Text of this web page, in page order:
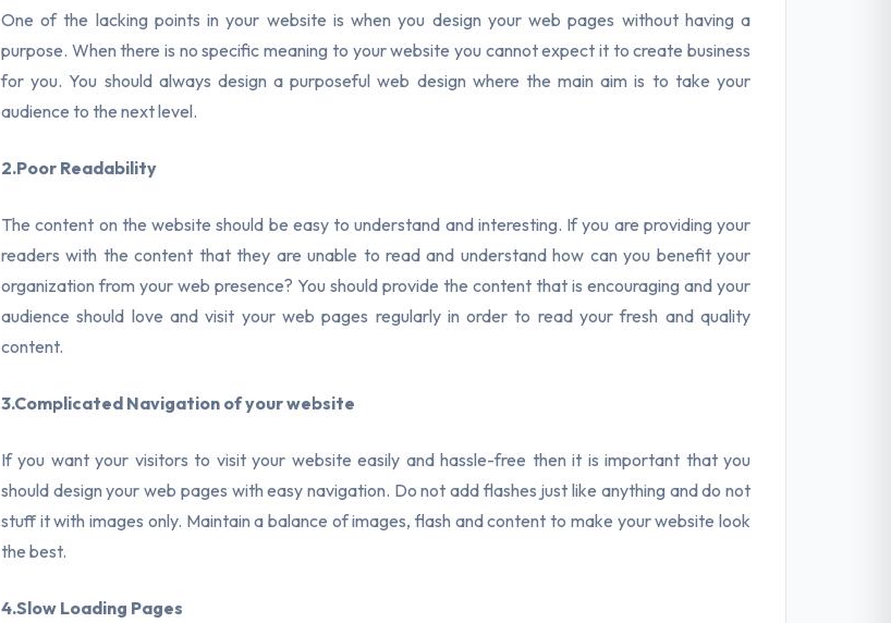
One of the lacking points in your website is when you design your web pages without having a
purpose. When there is no specific meaning to your website you cannot expect it to create business
for you. You should always design a purposeful web design where the main aim is to take your
audience to the next level.
2.Poor Readability
The content on the website should be easy to understand and interesting. If you are providing your
readers with the content that they are unable to read and understand how can you benefit your
organization from your web presence? You should provide the content that is encouraging and your
audience should love and visit your web pages regularly in order to read your fresh and quality
content.
3.Complicated Navigation of your website
If you want your visitors to visit your website easily and hassle-free then it is important that you
should design your web pages with easy navigation. Do not add flashes just like anything and do not
stuff it with images only. Maintain a balance of images, flash and content to make your website look
the best.
4.Slow Loading Pages